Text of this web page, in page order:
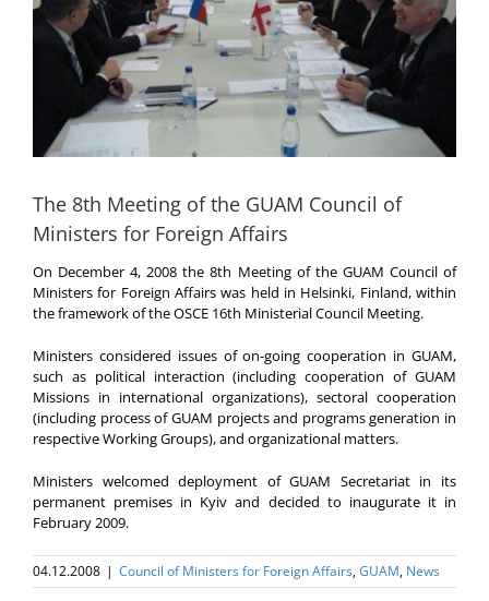
The 8th Meeting of the GUAM Council of
Ministers for Foreign Affairs
On December 4, 2008 the 8th Meeting of the GUAM Council of
Ministers for Foreign Affairs was held in Helsinki, Finland, within
the framework of the OSCE 16th Ministerial Council Meeting.
Ministers considered issues of on-going cooperation in GUAM,
such as political interaction (including cooperation of GUAM
Missions in international organizations), sectoral cooperation
(including process of GUAM projects and programs generation in
respective Working Groups), and organizational matters.
Ministers welcomed deployment of GUAM Secretariat in its
permanent premises in Kyiv and decided to inaugurate it in
February 2009.
04.12.2008 | Council of Ministers for Foreign Affairs,GUAM, News